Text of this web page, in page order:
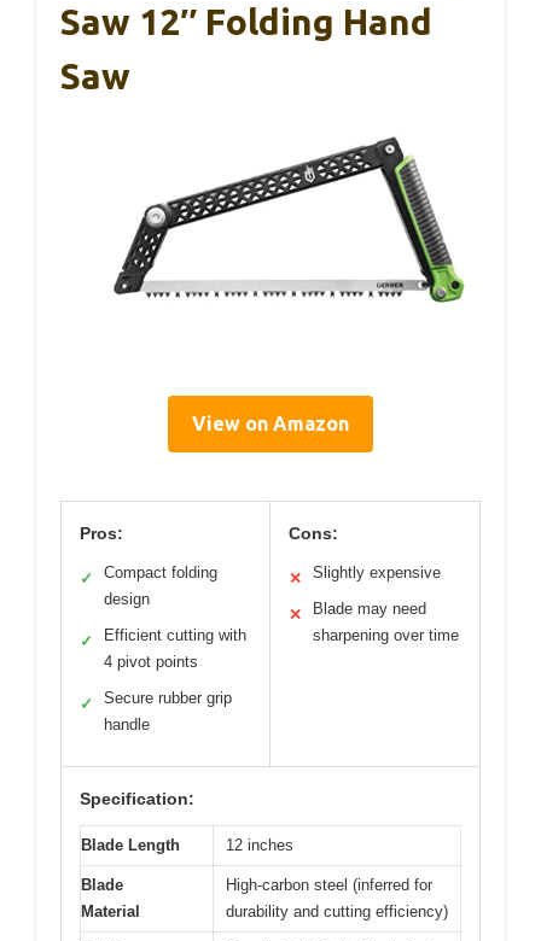
Saw 12″ Folding Hand
Saw
View on Amazon
Pros:
✓
Compact folding
design
✓
Efficient cutting with
4 pivot points
✓
Secure rubber grip
handle
Cons:
✕ Slightly expensive
✕
Blade may need
sharpening over time
Specification:
Blade Length 12 inches
Blade
Material
High-carbon steel (inferred for
durability and cutting efficiency)